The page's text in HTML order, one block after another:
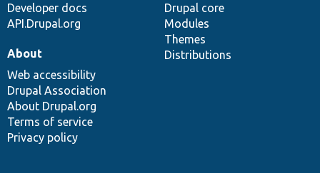
Developer docs
API.Drupal.org
Drupal core
Modules
Themes
Distributions
About
Web accessibility
Drupal Association
About Drupal.org
Terms of service
Privacy policy